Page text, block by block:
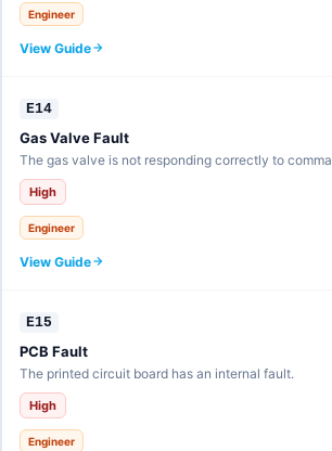
Engineer
View Guide
E14
Gas Valve Fault
The gas valve is not responding correctly to
High
Engineer
View Guide
E15
PCB Fault
The printed circuit board has an internal fault.
High
Engineer